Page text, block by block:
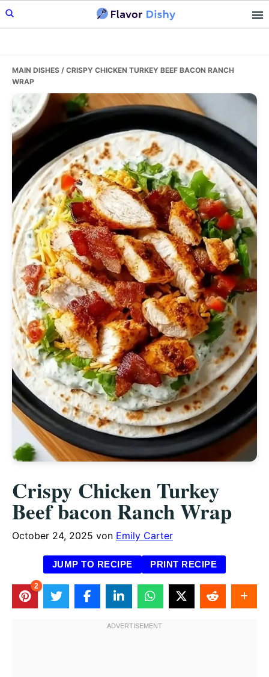
Skip
to
Skip
to
Skip
to
MAIN DISHES / CRISPY CHICKEN TURKEY BEEF BACON RANCH
WRAP
Crispy Chicken Turkey
Beef bacon Ranch Wrap
October 24, 2025 von Emily Carter
JUMP TO RECIPE PRINT RECIPE
2